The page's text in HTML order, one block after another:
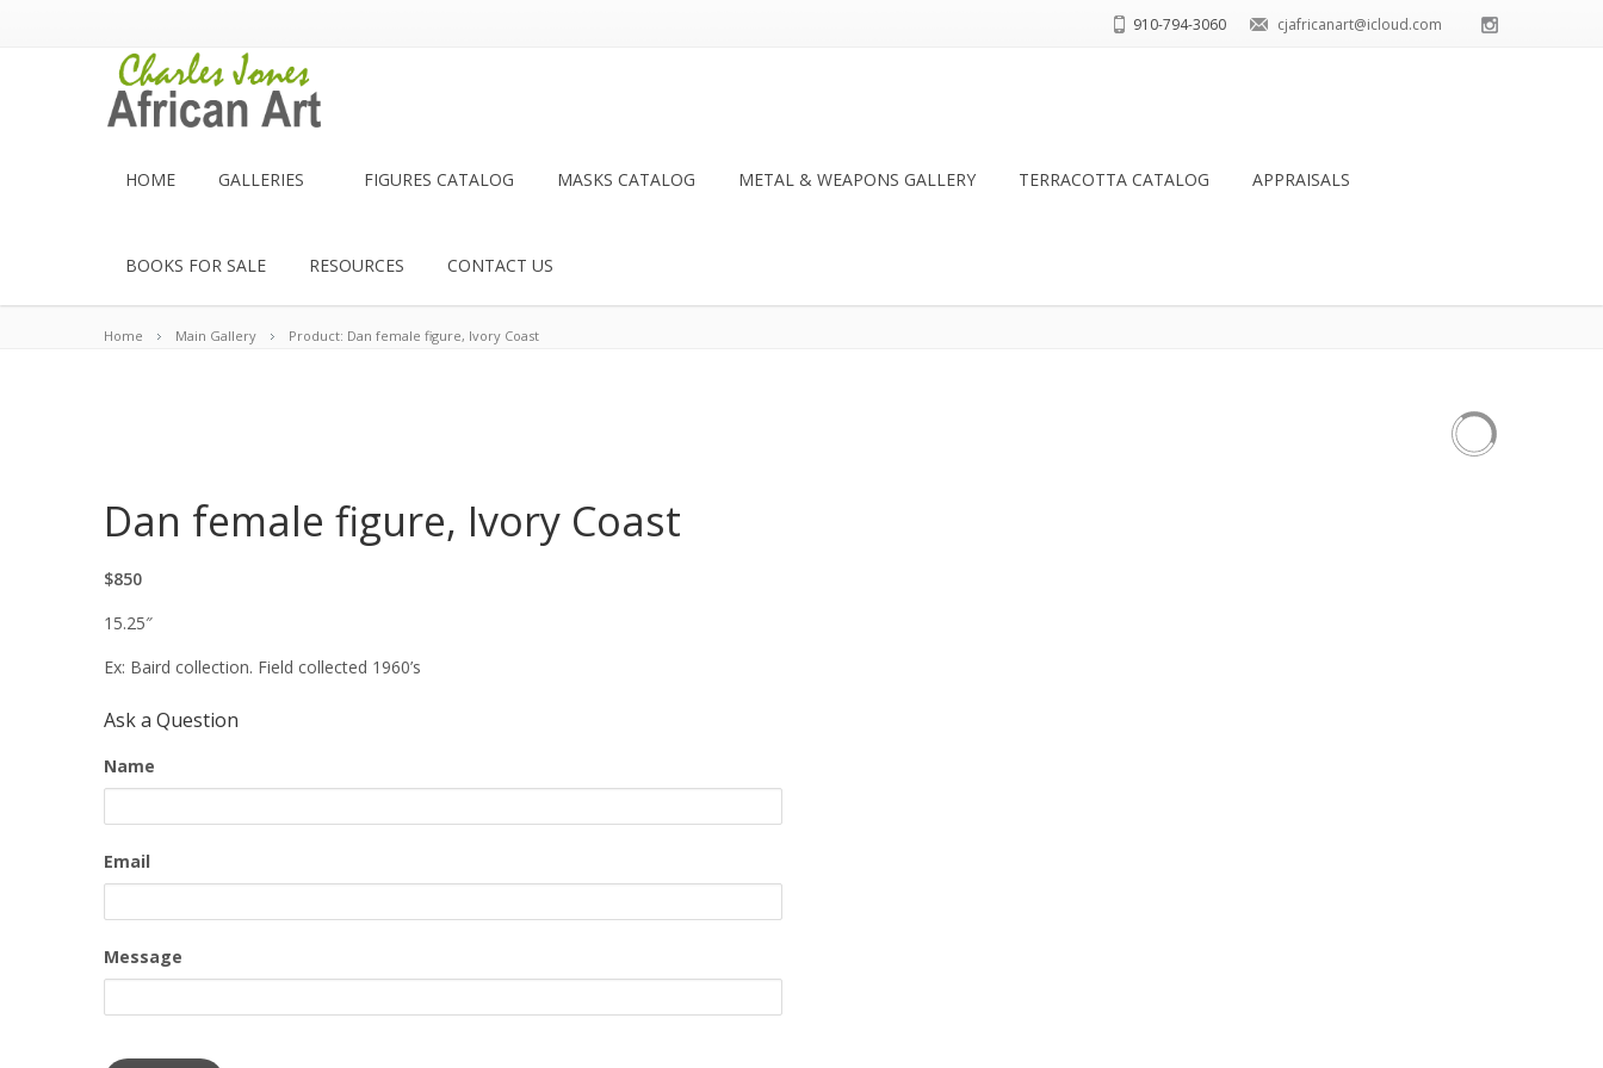
cjafricanart@icloud.com
910-794-3060
HOME GALLERIES FIGURES CATALOG MASKS CATALOG METAL & WEAPONS GALLERY TERRACOTTA CATALOG APPRAISALS
BOOKS FOR SALE RESOURCES CONTACT US
Home Main Gallery Product: Dan female figure, Ivory Coast
Dan female figure, Ivory Coast
$850
15.25″
Ex: Baird collection. Field collected 1960’s
Ask a Question
Name
Email
Message